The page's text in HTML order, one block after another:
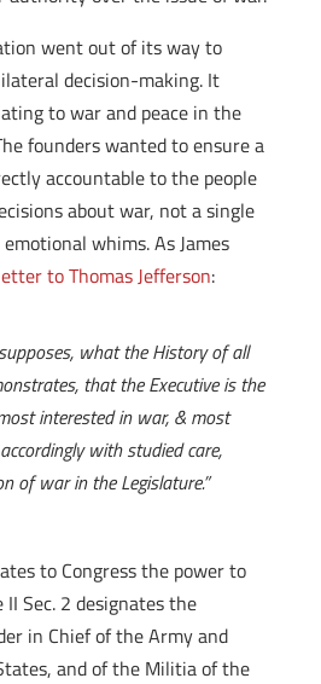
went out of its way to
decision-making. It
to war and peace in the
founders wanted to ensure a
accountable to the people
about war, not a single
whims. As James
to Thomas Jefferson:
what the History of all
that the Executive is the
interested in war, & most
with studied care,
of war in the Legislature.”
to Congress the power to
II Sec. 2 designates the
in Chief of the Army and
and of the Militia of the